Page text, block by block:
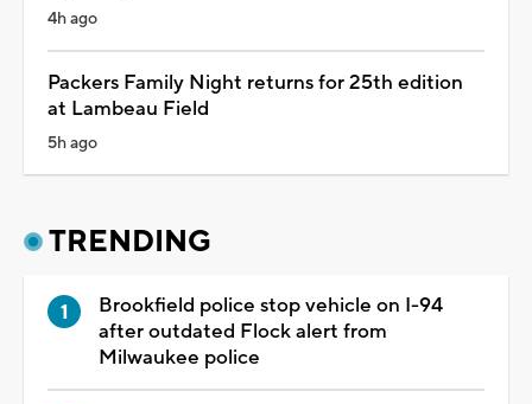
4h ago
Packers Family Night returns for 25th edition
at Lambeau Field
5h ago
TRENDING
Brookfield police stop vehicle on I-94
after outdated Flock alert from
Milwaukee police